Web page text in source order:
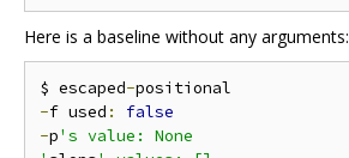
Here is a baseline without any arguments:
$ escaped-
-f used :
false
-p's value: None